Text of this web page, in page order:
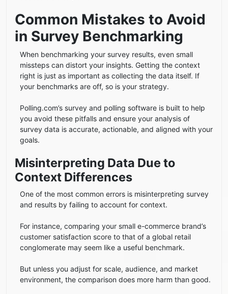
Common Mistakes to Avoid
in Survey Benchmarking
When benchmarking your survey results, even small
missteps can distort your insights. Getting the context
right is just as important as collecting the data itself. If
your benchmarks are off, so is your strategy.
Polling.com’s survey and polling software is built to help
you avoid these pitfalls and ensure your analysis of
survey data is accurate, actionable, and aligned with your
goals.
Misinterpreting Data Due to
Context Differences
One of the most common errors is misinterpreting survey
and results by failing to account for context.
For instance, comparing your small e-commerce brand’s
customer satisfaction score to that of a global retail
conglomerate may seem like a useful benchmark.
But unless you adjust for scale, audience, and market
environment, the comparison does more harm than good.